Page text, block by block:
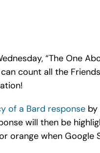
“The One
count all the
of a Bard responseby
will then be
orange when